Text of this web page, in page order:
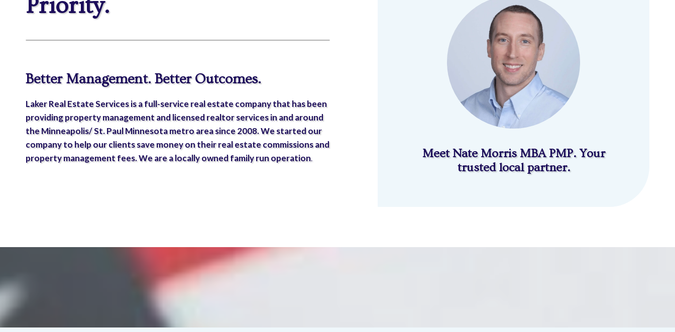
Priority.
Better Management. Better Outcomes.
Laker Real Estate Services is a full-service real estate company that has been
providing property management and licensed realtor services in and around
the Minneapolis/ St. Paul Minnesota metro area since 2008. We started our
company to help our clients save money on their real estate commissions and
property management fees. We are a locally owned family run operation.
Meet Nate Morris MBA PMP. Your
trusted local partner.